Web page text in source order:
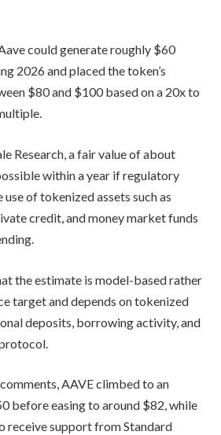
could generate roughly $60
2026 and placed the token’s
$80 and $100 based on a 20x to
Research, a fair value of about
within a year if regulatory
of tokenized assets such as
credit, and money market funds
the estimate is model-based rather
target and depends on tokenized
deposits, borrowing activity, and
AAVE climbed to an
before easing to around $82, while
receive support from Standard